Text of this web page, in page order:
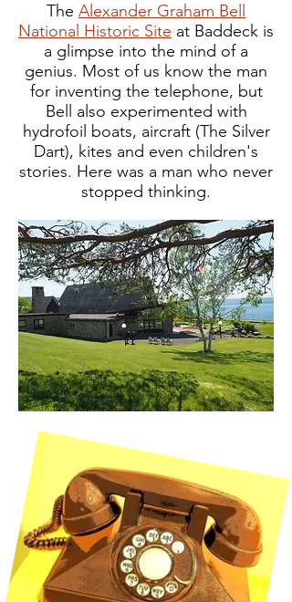
The Alexander Graham Bell
National Historic Site at Baddeck is
a glimpse into the mind of a
genius. Most of us know the man
for inventing the telephone, but
Bell also experimented with
hydrofoil boats, aircraft (The Silver
Dart), kites and even children's
stories. Here was a man who never
stopped thinking.